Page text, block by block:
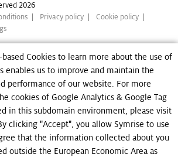
2026
Privacy policy
Cookie policy
Cookies to learn more about the use of
enables us to improve and maintain the
performance of our website. For more
cookies of Google Analytics & Google Tag
in this subdomain environment, please visit
clicking "Accept", you allow Symrise to use
that the information collected about you
outside the European Economic Area as